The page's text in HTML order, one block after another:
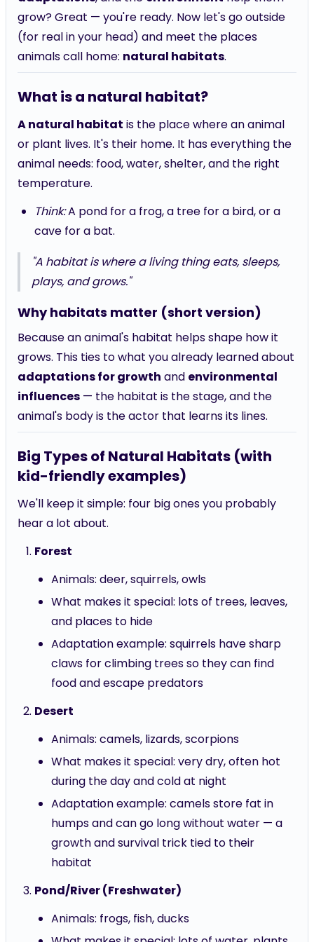
grow? Great — you're ready. Now let's go outside
(for real in your head) and meet the places
animals call home: natural habitats.
What is a natural habitat?
A natural habitat is the place where an animal
or plant lives. It's their home. It has everything the
animal needs: food, water, shelter, and the right
temperature.
Think:A pond for a frog, a tree for a bird, or a
cave for a bat.
"A habitat is where a living thing eats, sleeps,
plays, and grows."
Why habitats matter (short version)
Because an animal's habitat helps shape how it
grows. This ties to what you already learned about
adaptations for growth and environmental
influences — the habitat is the stage, and the
animal's body is the actor that learns its lines.
Big Types of Natural Habitats (with
kid-friendly examples)
We'll keep it simple: four big ones you probably
hear a lot about.
Forest
Animals: deer, squirrels, owls
What makes it special: lots of trees, leaves,
and places to hide
Adaptation example: squirrels have sharp
claws for climbing trees so they can find
food and escape predators
Desert
Animals: camels, lizards, scorpions
What makes it special: very dry, often hot
during the day and cold at night
Adaptation example: camels store fat in
humps and can go long without water — a
growth and survival trick tied to their
habitat
Pond/River (Freshwater)
Animals: frogs, fish, ducks